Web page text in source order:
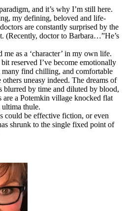
and it’s why I’m still here.
my defining, beloved and life-
are constantly surprised by the
(Recently, doctor to Barbara…”He’s
me as a ‘character’ in my own life.
reserved I’ve become emotionally
many find chilling, and comfortable
uneasy indeed. The dreams of
blurred by time and diluted by blood,
are a Potemkin village knocked flat
thule.
could be effective fiction, or even
shrunk to the single fixed point of